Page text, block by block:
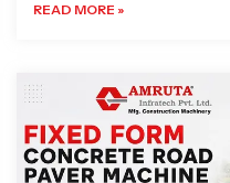
READ MORE »